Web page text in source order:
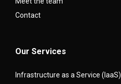
Contact
Our Services
Infrastructure as a Service (IaaS)